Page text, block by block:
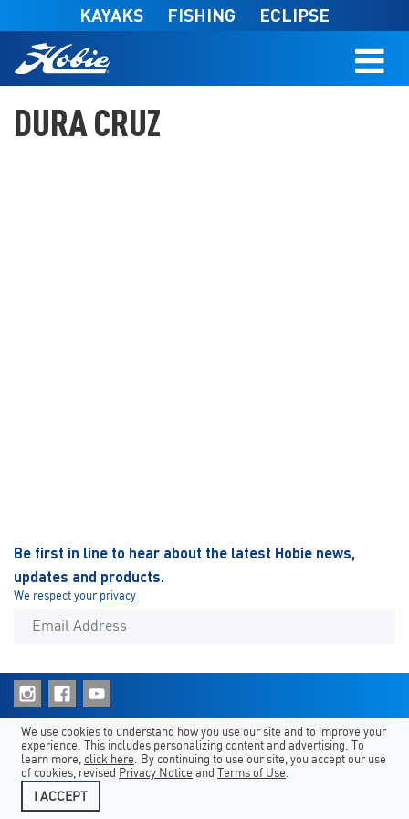
Skip to main content
KAYAKS FISHING ECLIPSE
DURA CRUZ
Be first in line to hear about the latest Hobie news,
updates and products.
We respect your privacy
Shortcuts Hobie Sites Country/Language
Legal Contact Us
We use cookies to understand how you use our site and to improve your
experience. This includes personalizing content and advertising. To
learn more, click here. By continuing to use our site, you accept our use
of cookies, revised Privacy Notice and Terms of Use.
I ACCEPT